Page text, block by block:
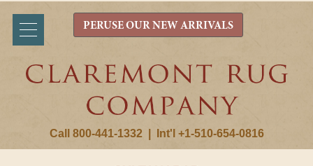
Call 800-441-1332 Int'l +1-510-654-0816
PERUSE OUR NEW ARRIVALS